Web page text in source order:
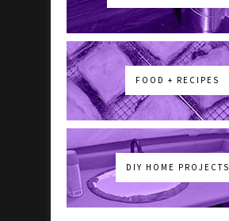
FOOD + RECIPES
DIY HOME PROJECTS